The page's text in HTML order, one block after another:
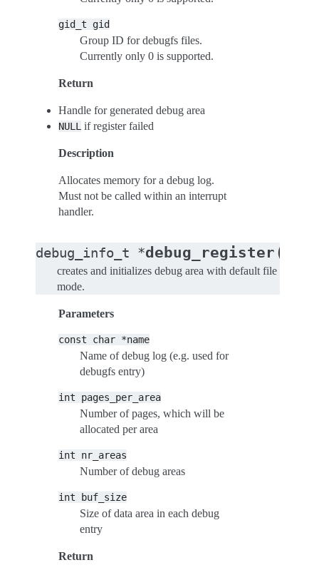
gid_t gid
Group ID for debugfs files.
Currently only 0 is supported.
Return
Handle for generated debug area
NULL if register failed
Description
Allocates memory for a debug log.
Must not be called within an interrupt
handler.
debug_info_t *debug_register (
creates and initializes debug area with default file
mode.
Parameters
const char *name
Name of debug log (e.g. used for
debugfs entry)
int pages_per_area
Number of pages, which will be
allocated per area
int nr_areas
Number of debug areas
int buf_size
Size of data area in each debug
entry
Return